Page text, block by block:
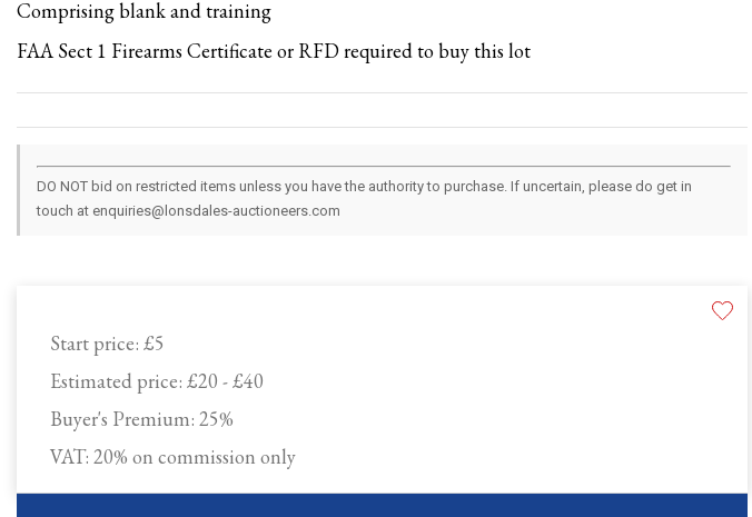
Start price: £5
Estimated price: £20 - £40
Buyer's Premium: 25%
VAT: 20% on commission only
Comprising blank and training
FAA Sect 1 Firearms Certificate or RFD required to buy this lot
DO NOT bid on restricted items unless you have the authority to purchase. If uncertain, please do get in
touch at enquiries@lonsdales-auctioneers.com